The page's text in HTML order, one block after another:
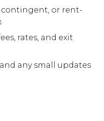
contingent, or rent-
.
rates, and exit
any small updates